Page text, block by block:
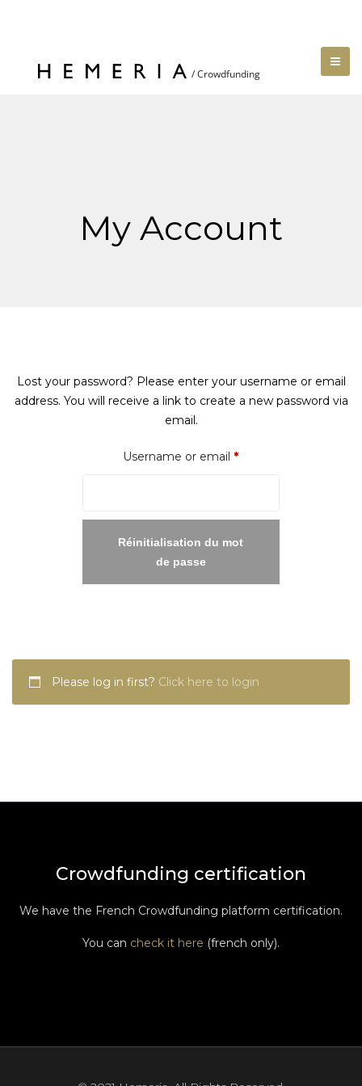
My Account
Lost your password? Please enter your username or email
address. You will receive a link to create a new password via
email.
Username or email *Required
Réinitialisation du mot
de passe
Please log in first? Click here to login
Crowdfunding certification
We have the French Crowdfunding platform certification.
You can check it here (french only).